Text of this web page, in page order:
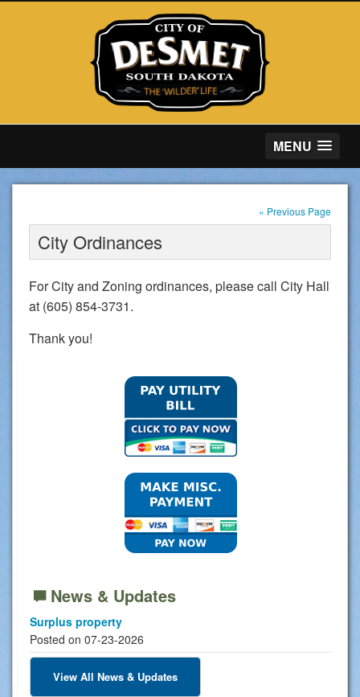
MENU
« Previous Page
City Ordinances
For City and Zoning ordinances, please call City Hall
at (605) 854-3731.
Thank you!
News & Updates
Surplus property
Posted on 07-23-2026
View All News & Updates